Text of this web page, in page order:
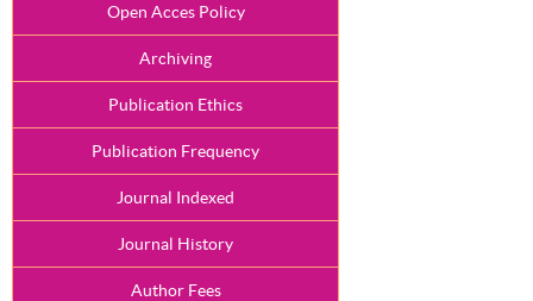
Open Acces Policy
Archiving
Publication Ethics
Publication Frequency
Journal Indexed
Journal History
Author Fees